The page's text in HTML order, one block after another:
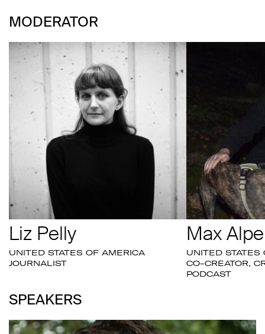
MODERATOR
Liz Pelly
UNITED STATES OF AMERICA
JOURNALIST
Max
UNITED STATES
CO-CREATOR,
PODCAST
SPEAKERS